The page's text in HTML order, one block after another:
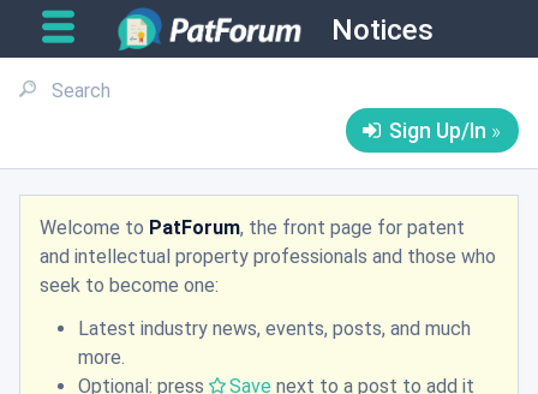
Notices
Sign Up/In
Welcome to PatForum, the front page for patent
and intellectual property professionals and those who
seek to become one:
Latest industry news, events, posts, and much
more.
Optional: press
Save next to a post to add it